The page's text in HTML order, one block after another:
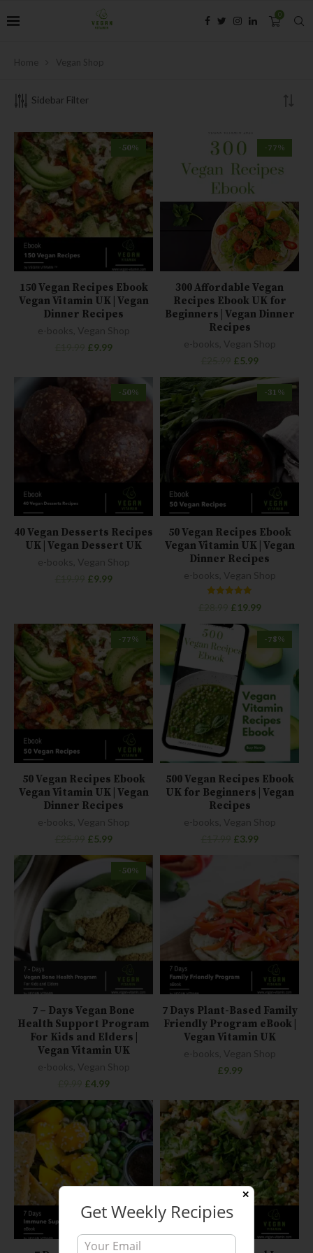
0
Home Vegan Shop
Sidebar Filter
-50%
150 Vegan Recipes Ebook
Vegan Vitamin UK | Vegan
Dinner Recipes
e-books
Vegan Shop
£9.99
-77%
300 Affordable Vegan
Recipes Ebook UK for
Beginners | Vegan Dinner
Recipes
e-books
Vegan Shop
£5.99
-50%
40 Vegan Desserts Recipes
UK | Vegan Dessert UK
e-books
Vegan Shop
£9.99
-31%
50 Vegan Recipes Ebook
Vegan Vitamin UK | Vegan
Dinner Recipes
e-books Vegan Shop
Rated
5.00
£19.99
-77%
50 Vegan Recipes Ebook
Vegan Vitamin UK | Vegan
Dinner Recipes
e-books
Vegan Shop
£5.99
-78%
500 Vegan Recipes Ebook
UK for Beginners | Vegan
Recipes
e-books
Vegan Shop
£3.99
-50%
7 – Days Vegan Bone
Health Support Program
For Kids and Elders |
Vegan Vitamin UK
e-books
Vegan Shop
£4.99
7 Days Plant-Based Family
Friendly Program eBook |
Vegan Vitamin UK
e-books
Vegan Shop
£9.99
✕
Get Weekly Recipies